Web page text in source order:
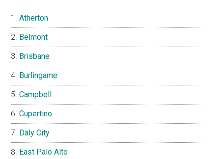
Atherton
Belmont
Brisbane
Burlingame
Campbell
Cupertino
Daly City
East Palo Alto